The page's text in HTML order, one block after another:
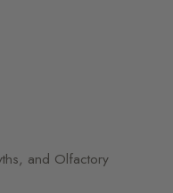
and Olfactory